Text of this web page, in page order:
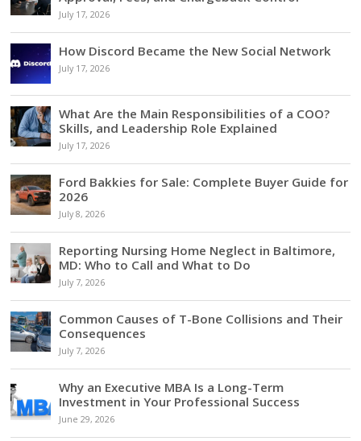
July 17, 2026
How Discord Became the New Social Network
July 17, 2026
What Are the Main Responsibilities of a COO?
Skills, and Leadership Role Explained
July 17, 2026
Ford Bakkies for Sale: Complete Buyer Guide for
2026
July 8, 2026
Reporting Nursing Home Neglect in Baltimore,
MD: Who to Call and What to Do
July 7, 2026
Common Causes of T-Bone Collisions and Their
Consequences
July 7, 2026
Why an Executive MBA Is a Long-Term
Investment in Your Professional Success
June 29, 2026